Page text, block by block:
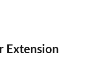
Extension